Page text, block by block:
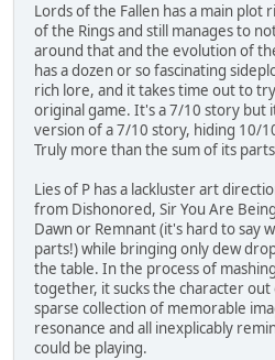
Lords of the Fallen has a main plot
of the Rings and still manages to
around that and the evolution of
has a dozen or so fascinating
rich lore, and it takes time out to
original game. It's a 7/10 story but
version of a 7/10 story, hiding 10/
Truly more than the sum of its
Lies of P has a lackluster art
from Dishonored, Sir You Are
Dawn or Remnant (it's hard to say
parts!) while bringing only dew
the table. In the process of
together, it sucks the character
sparse collection of memorable
resonance and all inexplicably
could be playing.